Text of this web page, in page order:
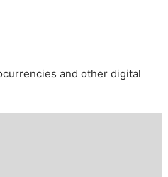
Expert Advisors (EAs)
and other digital